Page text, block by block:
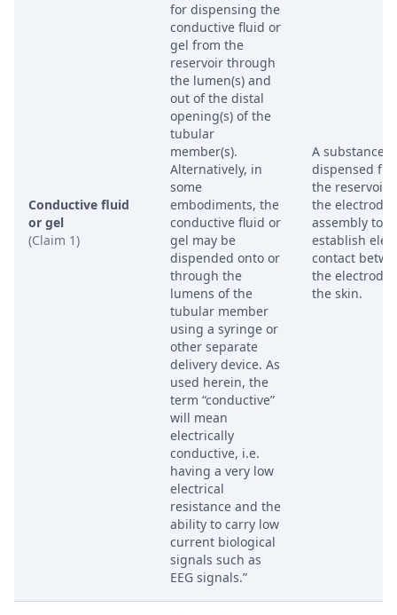
Conductive fluid
or gel
(Claim 1)
for dispensing the
conductive fluid or
gel from the
reservoir through
the lumen(s) and
out of the distal
opening(s) of the
tubular
member(s).
Alternatively, in
some
embodiments, the
conductive fluid or
gel may be
dispended onto or
through the
lumens of the
tubular member
using a syringe or
other separate
delivery device. As
used herein, the
term “conductive”
will mean
electrically
conductive, i.e.
having a very low
electrical
resistance and the
ability to carry low
current biological
signals such as
EEG signals.”
A substance
dispensed
the reservoir
the electrode
assembly to
establish
contact
the electrode
the skin.